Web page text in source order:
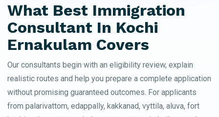
What Best Immigration
Consultant In Kochi
Ernakulam Covers
Our consultants begin with an eligibility review, explain
realistic routes and help you prepare a complete application
without promising guaranteed outcomes. For applicants
from palarivattom, edappally, kakkanad, vyttila, aluva, fort